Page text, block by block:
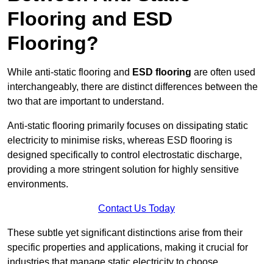
Flooring and ESD
Flooring?
While anti-static flooring and ESD flooring are often used
interchangeably, there are distinct differences between the
two that are important to understand.
Anti-static flooring primarily focuses on dissipating static
electricity to minimise risks, whereas ESD flooring is
designed specifically to control electrostatic discharge,
providing a more stringent solution for highly sensitive
environments.
Contact Us Today
These subtle yet significant distinctions arise from their
specific properties and applications, making it crucial for